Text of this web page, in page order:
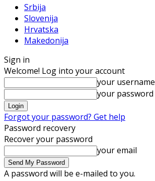
Srbija
Slovenija
Hrvatska
Makedonija
Sign in
Welcome! Log into your account
your username
your password
Forgot your password? Get help
Password recovery
Recover your password
your email
A password will be e-mailed to you.